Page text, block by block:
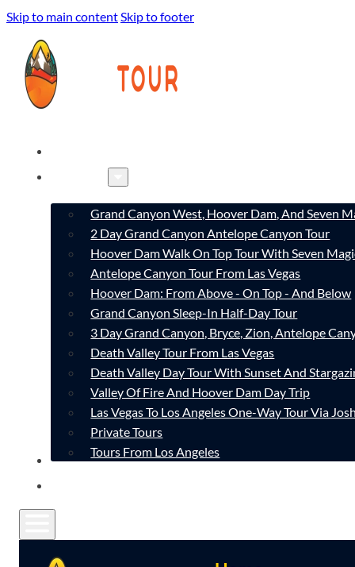
Skip to main contentSkip to footer
Grand Canyon West, Hoover Dam, And Seven
2 Day Grand Canyon Antelope Canyon Tour
Hoover Dam Walk On Top Tour With Seven
Antelope Canyon Tour From Las Vegas
Hoover Dam: From Above - On Top - And Below
Grand Canyon Sleep-In Half-Day Tour
3 Day Grand Canyon, Bryce, Zion, Antelope
Death Valley Tour From Las Vegas
Death Valley Day Tour With Sunset And
Valley Of Fire And Hoover Dam Day Trip
Las Vegas To Los Angeles One-Way Tour Via
Private Tours
Tours From Los Angeles
CONTACT